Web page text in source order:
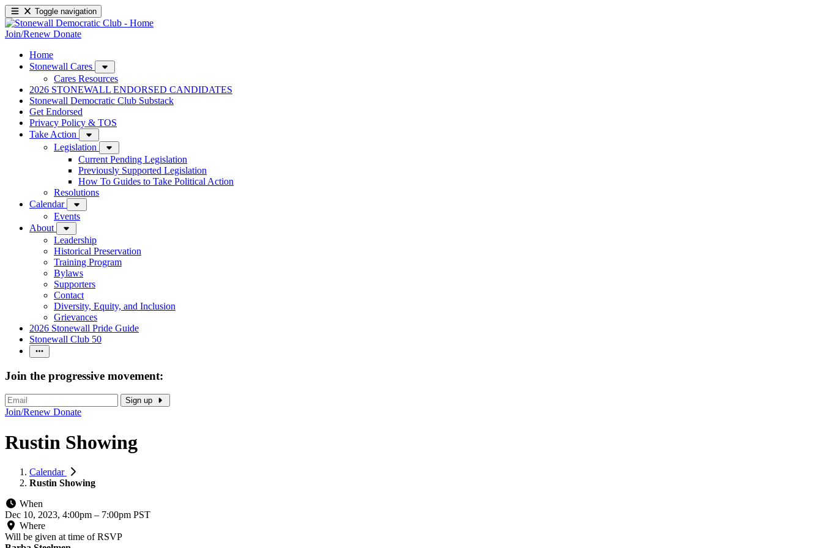
Toggle navigation
Join/Renew Donate
Home
Stonewall Cares
Cares Resources
2026 STONEWALL ENDORSED CANDIDATES
Stonewall Democratic Club Substack
Get Endorsed
Privacy Policy & TOS
Take Action
Legislation
Current Pending Legislation
Previously Supported Legislation
How To Guides to Take Political Action
Resolutions
Calendar
Events
About
Leadership
Historical Preservation
Training Program
Bylaws
Supporters
Contact
Diversity, Equity, and Inclusion
Grievances
2026 Stonewall Pride Guide
Stonewall Club 50
Join the progressive movement:
Sign up
Join/Renew Donate
Rustin Showing
Calendar
Rustin Showing
When
Dec 10, 2023, 4:00pm – 7:00pm PST
Where
Will be given at time of RSVP